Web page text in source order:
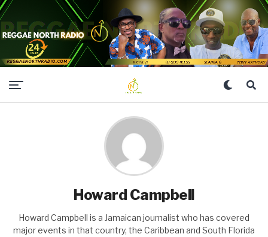
Howard Campbell
Howard Campbell is a Jamaican journalist who has covered
major events in that country, the Caribbean and South Florida